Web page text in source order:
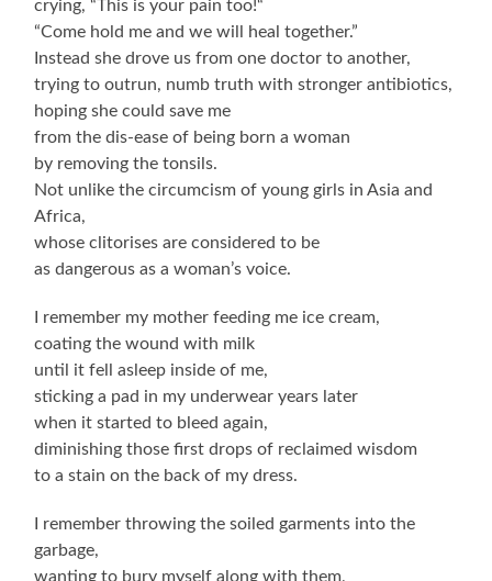
crying, “This is your pain too!“
“Come hold me and we will heal together.”
Instead she drove us from one doctor to another,
trying to outrun, numb truth with stronger antibiotics,
hoping she could save me
from the dis-ease of being born a woman
by removing the tonsils.
Not unlike the circumcism of young girls in Asia and
Africa,
whose clitorises are considered to be
as dangerous as a woman’s voice.
I remember my mother feeding me ice cream,
coating the wound with milk
until it fell asleep inside of me,
sticking a pad in my underwear years later
when it started to bleed again,
diminishing those first drops of reclaimed wisdom
to a stain on the back of my dress.
I remember throwing the soiled garments into the
garbage,
wanting to bury myself along with them,